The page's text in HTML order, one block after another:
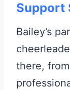
Support
Bailey’s
there,